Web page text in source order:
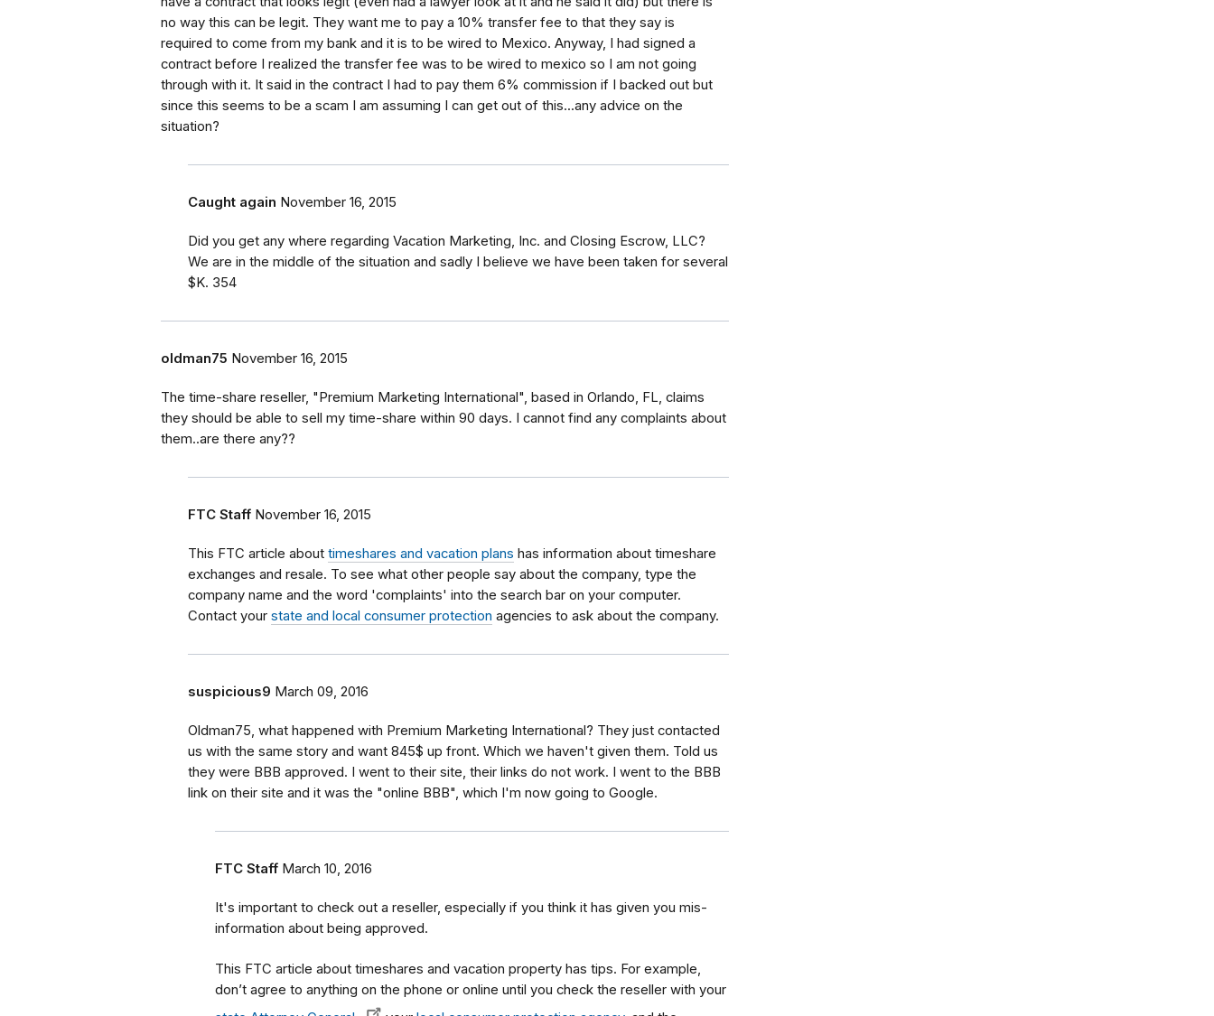
no way this can be legit. They want me to pay a 10% transfer fee to that they say is
required to come from my bank and it is to be wired to Mexico. Anyway, I had signed a
contract before I realized the transfer fee was to be wired to mexico so I am not going
through with it. It said in the contract I had to pay them 6% commission if I backed out but
since this seems to be a scam I am assuming I can get out of this...any advice on the
situation?
Caught again November 16, 2015
Did you get any where regarding Vacation Marketing, Inc. and Closing Escrow, LLC?
We are in the middle of the situation and sadly I believe we have been taken for several
$K. 354
oldman75 November 16, 2015
The time-share reseller, "Premium Marketing International", based in Orlando, FL, claims
they should be able to sell my time-share within 90 days. I cannot find any complaints about
them..are there any??
FTC Staff November 16, 2015
This FTC article about timeshares and vacation plans has information about timeshare
exchanges and resale. To see what other people say about the company, type the
company name and the word 'complaints' into the search bar on your computer.
Contact your state and local consumer protection agencies to ask about the company.
suspicious9 March 09, 2016
Oldman75, what happened with Premium Marketing International? They just contacted
us with the same story and want 845$ up front. Which we haven't given them. Told us
they were BBB approved. I went to their site, their links do not work. I went to the BBB
link on their site and it was the "online BBB", which I'm now going to Google.
FTC Staff March 10, 2016
It's important to check out a reseller, especially if you think it has given you mis-
information about being approved.
This FTC article about timeshares and vacation property has tips. For example,
don’t agree to anything on the phone or online until you check the reseller with your